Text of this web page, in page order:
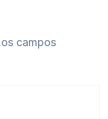
campos